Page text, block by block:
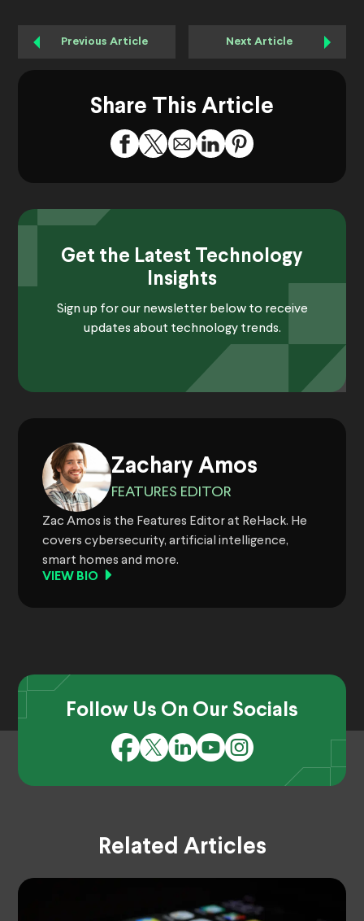
Previous Article Next Article
Share This Article
Get the Latest Technology
Insights
Sign up for our newsletter below to receive
updates about technology trends.
Zachary Amos
FEATURES EDITOR
Zac Amos is the Features Editor at ReHack. He
covers cybersecurity, artificial intelligence,
smart homes and more.
VIEW BIO
Follow Us On Our Socials
Related Articles